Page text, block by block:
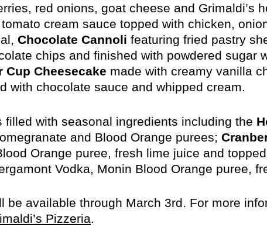
red onions, goat cheese and Grimaldi’s
cream sauce topped with chicken,
Chocolate Cannoli featuring fried pastry
chips and finished with powdered sugar
Cup Cheesecake made with creamy vanilla
with chocolate sauce and whipped cream.
filled with seasonal ingredients including the
and Blood Orange purees;
Orange puree, fresh lime juice and
Vodka, Monin Blood Orange puree,
be available through March 3rd. For more
Pizzeria.